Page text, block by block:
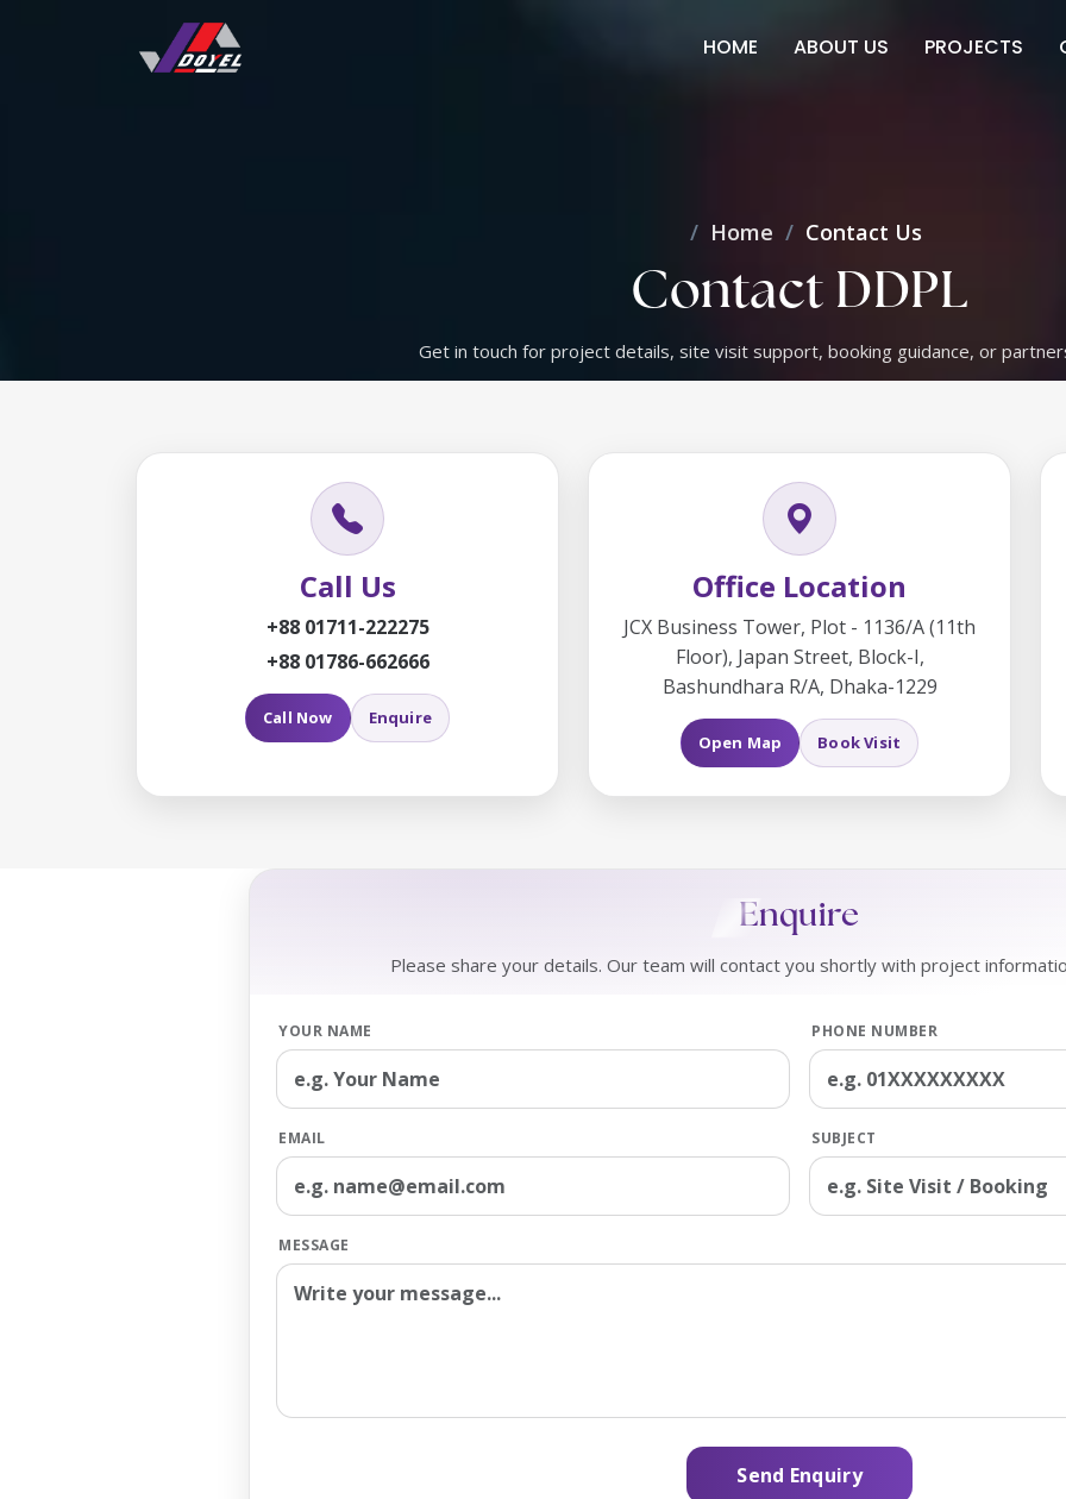
HOME ABOUT US PROJECTS
Home Contact Us
Contact DDPL
Get in touch for project details, site visit support, booking guidance, or
Call Us
+88 01711-222275
+88 01786-662666
Call Now Enquire
Office Location
JCX Business Tower, Plot - 1136/A (11th
Floor), Japan Street, Block-I,
Bashundhara R/A, Dhaka-1229
Open Map Book Visit
Enquire
Please share your details. Our team will contact you shortly with project
YOUR NAME PHONE NUMBER
EMAIL SUBJECT
MESSAGE
Send Enquiry